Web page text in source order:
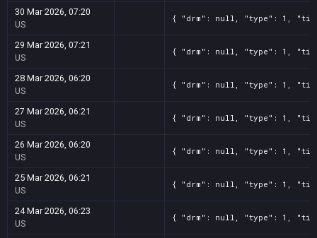
30 Mar 2026, 07:20
US
{ "drm": null, "type": 1,
29 Mar 2026, 07:21
US
{ "drm": null, "type": 1,
28 Mar 2026, 06:20
US
{ "drm": null, "type": 1,
27 Mar 2026, 06:21
US
{ "drm": null, "type": 1,
26 Mar 2026, 06:20
US
{ "drm": null, "type": 1,
25 Mar 2026, 06:21
US
{ "drm": null, "type": 1,
24 Mar 2026, 06:23
US
{ "drm": null, "type": 1,